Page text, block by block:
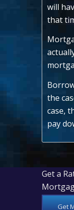
will
that
the
case,
pay
Get a
Get